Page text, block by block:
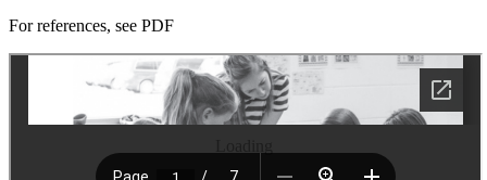
For references, see PDF